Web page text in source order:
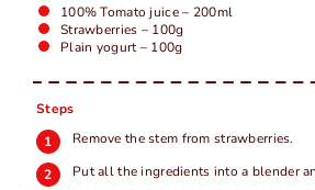
100% Tomato juice – 200ml
Strawberries – 100g
Plain yogurt – 100g
Steps
Remove the stem from strawberries.
Put all the ingredients into a blender